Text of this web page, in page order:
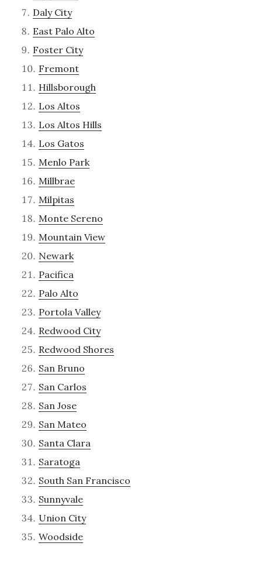
Daly City
East Palo Alto
Foster City
Fremont
Hillsborough
Los Altos
Los Altos Hills
Los Gatos
Menlo Park
Millbrae
Milpitas
Monte Sereno
Mountain View
Newark
Pacifica
Palo Alto
Portola Valley
Redwood City
Redwood Shores
San Bruno
San Carlos
San Jose
San Mateo
Santa Clara
Saratoga
South San Francisco
Sunnyvale
Union City
Woodside